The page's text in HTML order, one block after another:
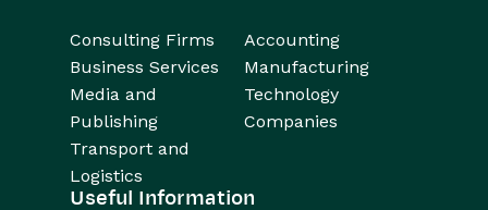
Consulting Firms
Accounting
Business Services
Manufacturing
Media and
Publishing
Technology
Companies
Transport and
Logistics
Useful Information